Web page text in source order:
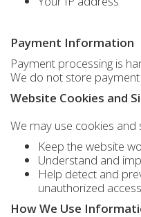
Payment Information
Payment processing is
We do not store
Website Cookies and
We may use cookies and
Keep the website
Understand and
Help detect and
unauthorized access
How We Use